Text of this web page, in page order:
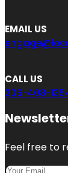
EMAIL US
CALL US
206-408-
Feel free to